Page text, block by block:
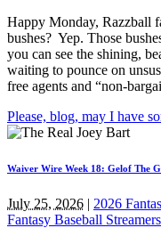
Happy Monday, Razzball
bushes? Yep. Those
you can see the shining,
waiting to pounce on
free agents and “non-
Please, blog, may I have
Waiver Wire Week 18: Gelof The
July 25, 2026 | 2026
Fantasy Baseball Streamers